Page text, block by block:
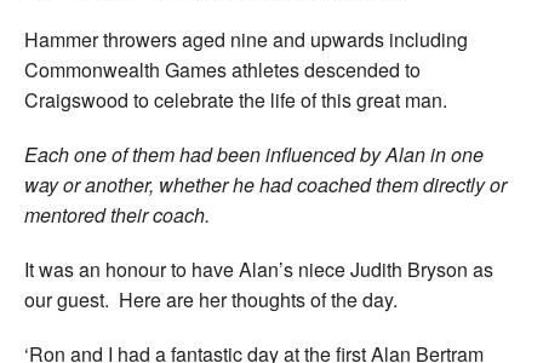
Hammer throwers aged nine and upwards including
Commonwealth Games athletes descended to
Craigswood to celebrate the life of this great man.
Each one of them had been influenced by Alan in one
way or another, whether he had coached them directly or
mentored their coach.
It was an honour to have Alan’s niece Judith Bryson as
our guest. Here are her thoughts of the day.
‘Ron and I had a fantastic day at the first Alan Bertram